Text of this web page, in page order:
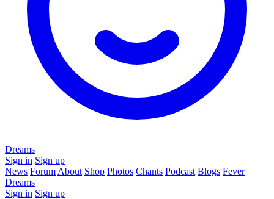
Dreams
Sign in Sign up
News Forum About Shop Photos Chants Podcast Blogs Fever
Dreams
Sign in Sign up